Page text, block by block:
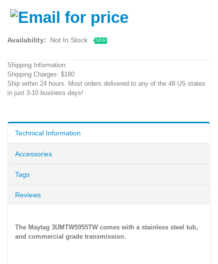
Availability: Not In Stock NEW
Shipping Information:
Shipping Charges: $180
Ship within 24 hours. Most orders delivered to any of the 48 US states
in just 3-10 business days!
Technical Information
Accessories
Tags
Reviews
The Maytag 3UMTW5955TW comes with a stainless steel tub,
and commercial grade transmission.